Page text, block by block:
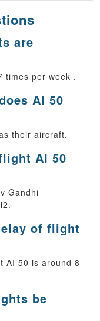
are
times per week .
AI 50
their aircraft.
AI 50
Gandhi
of flight
AI 50 is around 8
be